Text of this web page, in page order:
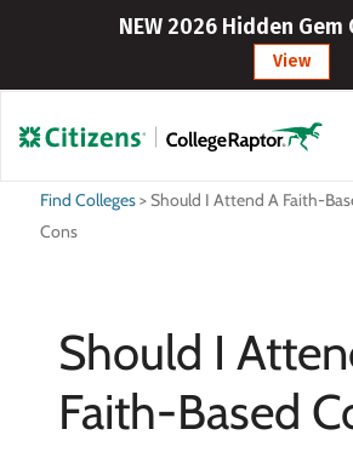
NEW 2026 Hidden Gem
View
Find Colleges>Should I Attend A Faith-
Cons
Should I
Faith-Based